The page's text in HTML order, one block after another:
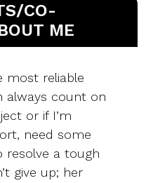
CO-
ME
most reliable
always count on
or if I’m
need some
resolve a tough
give up; her